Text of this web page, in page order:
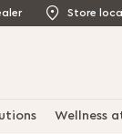
Store
Wellness